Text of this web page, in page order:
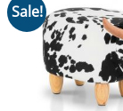
Sale!